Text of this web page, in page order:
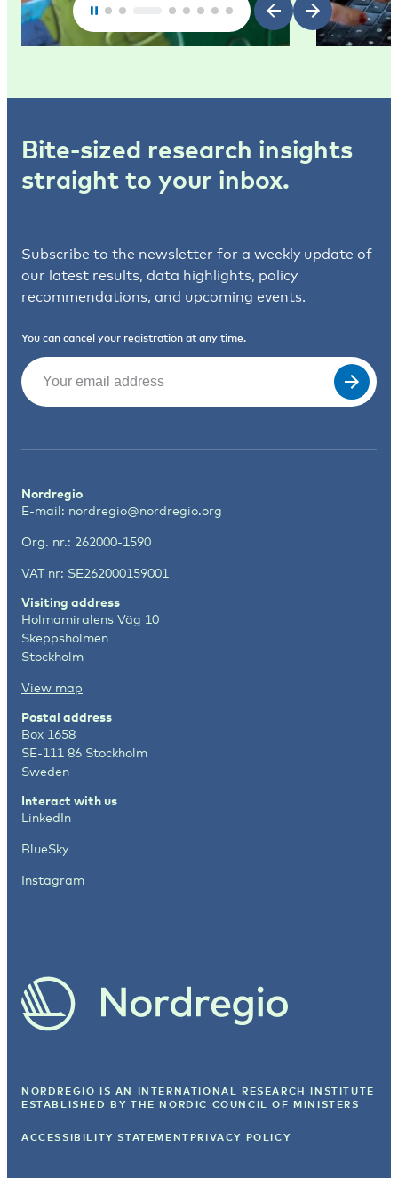
Bite-sized research insights
straight to your inbox.
Subscribe to the newsletter for a weekly update of
our latest results, data highlights, policy
recommendations, and upcoming events.
You can cancel your registration at any time.
Email
Nordregio
E-mail: nordregio@nordregio.org
Org. nr.: 262000-1590
VAT nr: SE262000159001
Visiting address
Holmamiralens Väg 10
Skeppsholmen
Stockholm
View map
Postal address
Box 1658
SE-111 86 Stockholm
Sweden
Interact with us
LinkedIn
BlueSky
Instagram
NORDREGIO IS AN INTERNATIONAL RESEARCH INSTITUTE
ESTABLISHED BY THE NORDIC COUNCIL OF MINISTERS
ACCESSIBILITY STATEMENT PRIVACY POLICY